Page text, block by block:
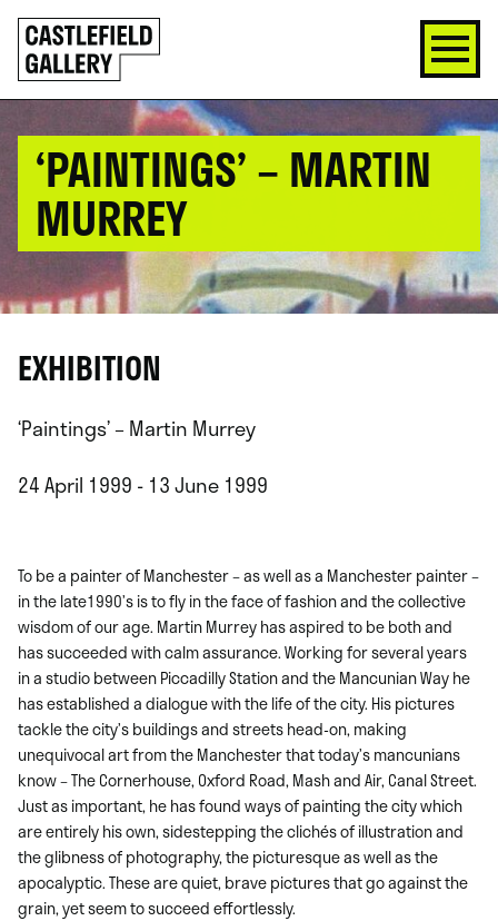
SKIP
TO
CONTENT
Click
to
go
back
‘PAINTINGS’ – MARTIN
MURREY
EXHIBITION
‘Paintings’ – Martin Murrey
24 April 1999 - 13 June 1999
To be a painter of Manchester – as well as a Manchester painter –
in the late1990’s is to fly in the face of fashion and the collective
wisdom of our age. Martin Murrey has aspired to be both and
has succeeded with calm assurance. Working for several years
in a studio between Piccadilly Station and the Mancunian Way he
has established a dialogue with the life of the city. His pictures
tackle the city’s buildings and streets head-on, making
unequivocal art from the Manchester that today’s mancunians
know – The Cornerhouse, Oxford Road, Mash and Air, Canal Street.
Just as important, he has found ways of painting the city which
are entirely his own, sidestepping the clichés of illustration and
the glibness of photography, the picturesque as well as the
apocalyptic. These are quiet, brave pictures that go against the
grain, yet seem to succeed effortlessly.